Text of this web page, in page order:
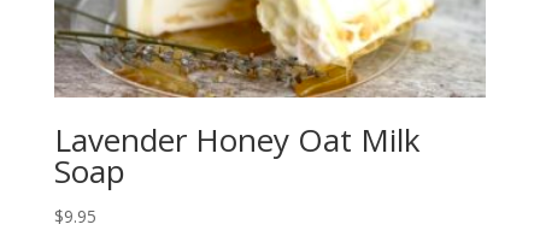
Lavender Honey Oat Milk
Soap
$9.95